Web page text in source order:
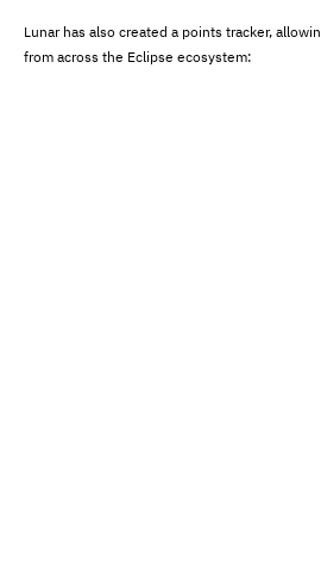
Lunar has also created a points tracker,
from across the Eclipse ecosystem: